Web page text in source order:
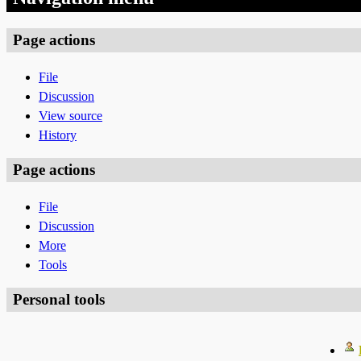
Page actions
File
Discussion
View source
History
Page actions
File
Discussion
More
Tools
Personal tools